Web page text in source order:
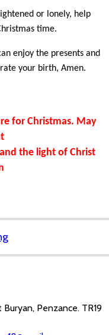
or lonely, help
time.
enjoy the presents and
your birth, Amen.
for Christmas. May
the light of Christ
Penzance. TR19